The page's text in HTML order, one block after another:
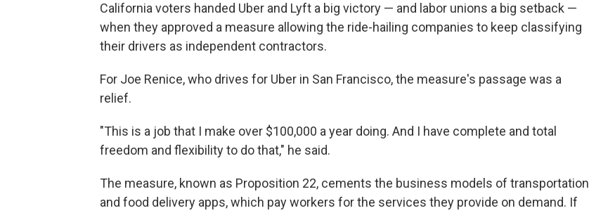
California voters handed Uber and Lyft a big victory — and labor unions a big setback —
when they approved a measure allowing the ride-hailing companies to keep classifying
their drivers as independent contractors.
For Joe Renice, who drives for Uber in San Francisco, the measure's passage was a
relief.
"This is a job that I make over $100,000 a year doing. And I have complete and total
freedom and flexibility to do that," he said.
The measure, known as Proposition 22, cements the business models of transportation
and food delivery apps, which pay workers for the services they provide on demand. If